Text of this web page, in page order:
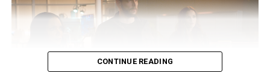
CONTINUE READING